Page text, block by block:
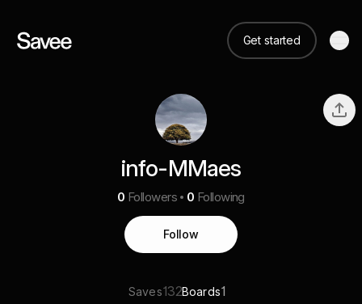
Get started
info-MMaes
0 Followers 0 Following
Follow
Saves132Boards1